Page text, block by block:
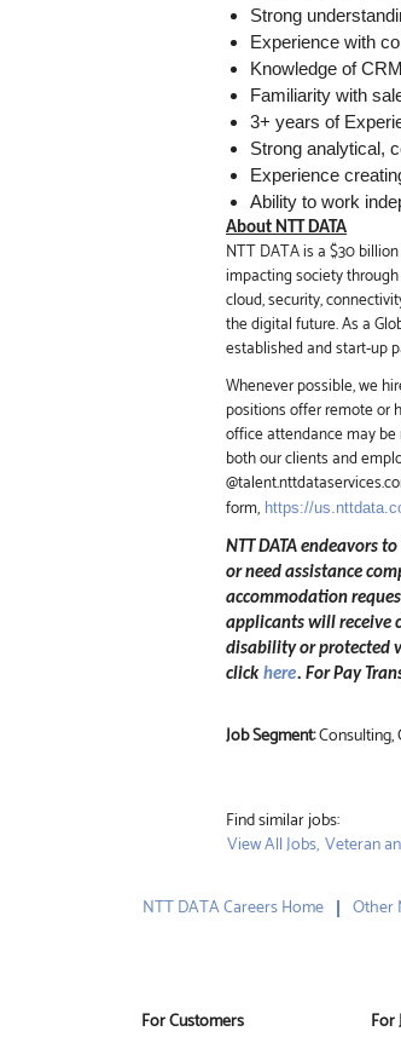
Strong
Experience with
Knowledge of
Familiarity with
3+ years of
Strong analytical,
Experience
Ability to work
About NTT DATA
NTT DATA is a $30
impacting society
cloud, security,
the digital future. As a
established and start-up
Whenever possible, we
positions offer remote or
office attendance may
both our clients and
form, https://
NTT DATA endeavors
or need assistance
accommodation
applicants will receive
disability or protected
click here. For Pay
Job Segment:Consulting,
Find similar jobs:
View All Jobs, Veteran
NTT DATA Careers Home Other
For Customers For